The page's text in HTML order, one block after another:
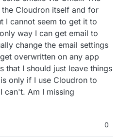
Cloudron itself and for
I cannot seem to get it to
way I can get email to
change the email settings
overwritten on any app
that I should just leave things
only if I use Cloudron to
can't. Am I missing
0